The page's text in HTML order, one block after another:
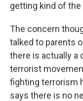
getting kind of
The concern
talked to parents
there is actually a
terrorist
fighting terrorism
says there is no